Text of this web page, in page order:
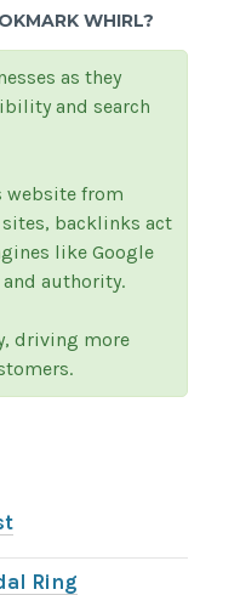
WHIRL?
as they
and search
website from
backlinks act
like Google
authority.
driving more
Ring